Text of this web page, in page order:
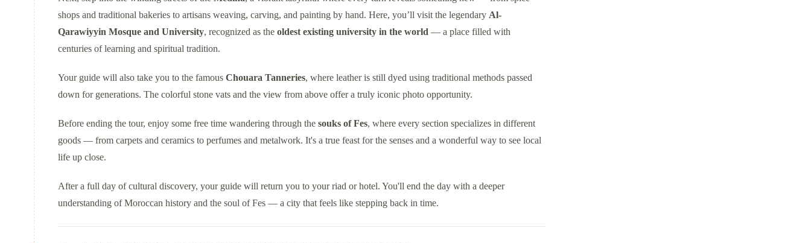
shops and traditional bakeries to artisans weaving, carving, and painting by hand. Here, you’ll visit the legendary Al-
Qarawiyyin Mosque and University, recognized as the oldest existing university in the world — a place filled with
centuries of learning and spiritual tradition.
Your guide will also take you to the famous Chouara Tanneries, where leather is still dyed using traditional methods passed
down for generations. The colorful stone vats and the view from above offer a truly iconic photo opportunity.
Before ending the tour, enjoy some free time wandering through the souks of Fes, where every section specializes in different
goods — from carpets and ceramics to perfumes and metalwork. It's a true feast for the senses and a wonderful way to see local
life up close.
After a full day of cultural discovery, your guide will return you to your riad or hotel. You'll end the day with a deeper
understanding of Moroccan history and the soul of Fes — a city that feels like stepping back in time.